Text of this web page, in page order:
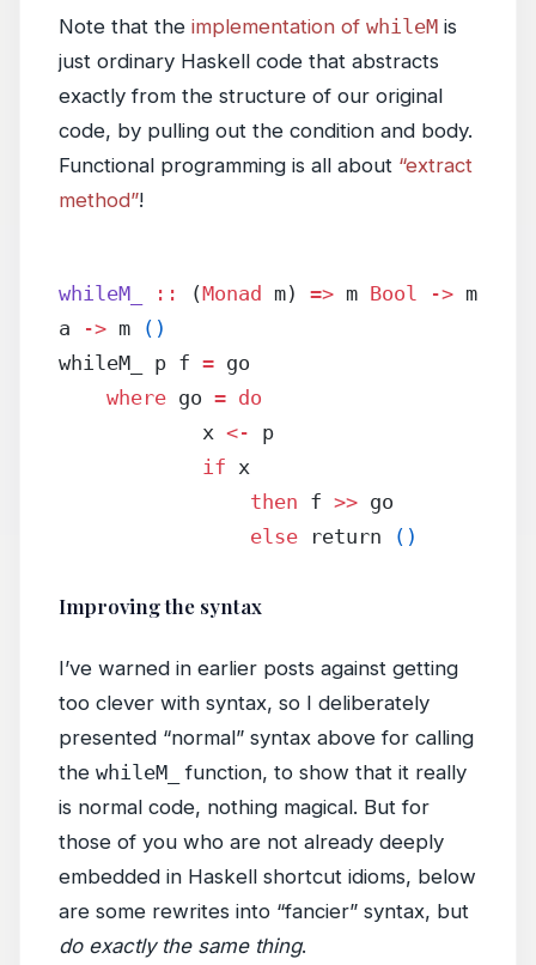
Note that the implementation of whileM is
just ordinary Haskell code that abstracts
exactly from the structure of our original
code, by pulling out the condition and body.
Functional programming is all about “extract
method”!
whileM_ :: (Monad m) => m Bool -> m
a
-> m
()
whileM_ p f = go
    where
go = do
            x
<- p
            if
x
                then
f >> go
                else
return ()
Improving the syntax
I’ve warned in earlier posts against getting
too clever with syntax, so I deliberately
presented “normal” syntax above for calling
the whileM_
function, to show that it really
is normal code, nothing magical. But for
those of you who are not already deeply
embedded in Haskell shortcut idioms, below
are some rewrites into “fancier” syntax, but
do exactly the same thing.